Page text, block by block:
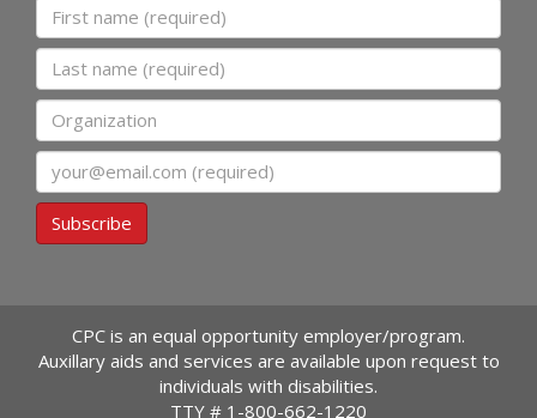
First name
Last name
Organization
Email
Subscribe
CPC is an equal opportunity employer/program.
Auxillary aids and services are available upon request to
individuals with disabilities.
TTY # 1-800-662-1220